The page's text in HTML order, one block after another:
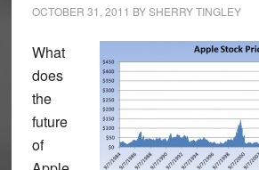
OCTOBER 31, 2011 BYSHERRY TINGLEY
What
does
the
future
of